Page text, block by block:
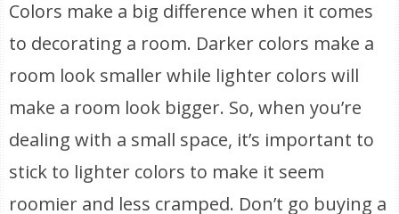
Colors make a big difference when it comes
to decorating a room. Darker colors make a
room look smaller while lighter colors will
make a room look bigger. So, when you’re
dealing with a small space, it’s important to
stick to lighter colors to make it seem
roomier and less cramped. Don’t go buying a